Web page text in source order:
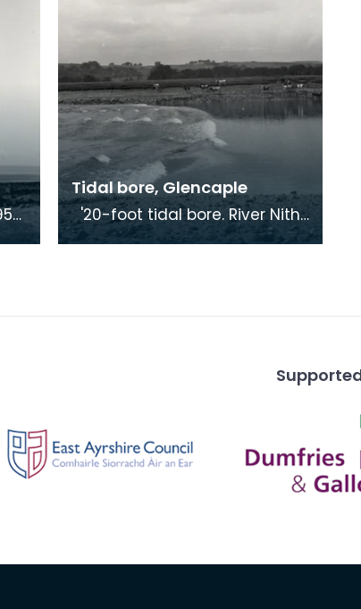
Tidal bore, Glencaple
'20-foot tidal bore. River Nith
at Glencaple, 1958 At